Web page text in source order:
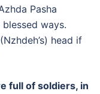
Pasha
ways.
head if
full of soldiers, in